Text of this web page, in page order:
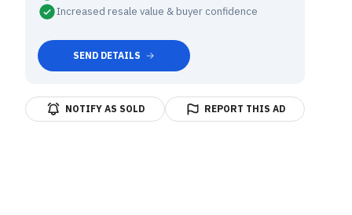
Increased resale value & buyer confidence
SEND DETAILS
NOTIFY AS SOLD REPORT THIS AD